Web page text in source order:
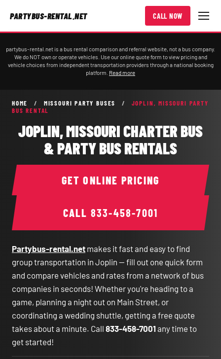
PARTYBUS-RENTAL.NET CALL NOW
partybus-rental.net is a bus rental comparison and referral website, not a bus company.
We do NOT own or operate vehicles. Use our online quote form to view pricing and
vehicle choices from independent transportation providers through a national booking
platform. Read more
HOME / MISSOURI PARTY BUSES /
JOPLIN, MISSOURI PARTY
BUS RENTAL
JOPLIN, MISSOURI CHARTER BUS
& PARTY BUS RENTALS
CALL 833-458-7001
GET ONLINE PRICING
Partybus-rental.net makes it fast and easy to find
group transportation in Joplin — fill out one quick form
and compare vehicles and rates from a network of bus
companies in seconds! Whether you're heading to a
game, planning a night out on Main Street, or
coordinating a wedding shuttle, getting a free quote
takes about a minute. Call 833-458-7001 any time to
get started!